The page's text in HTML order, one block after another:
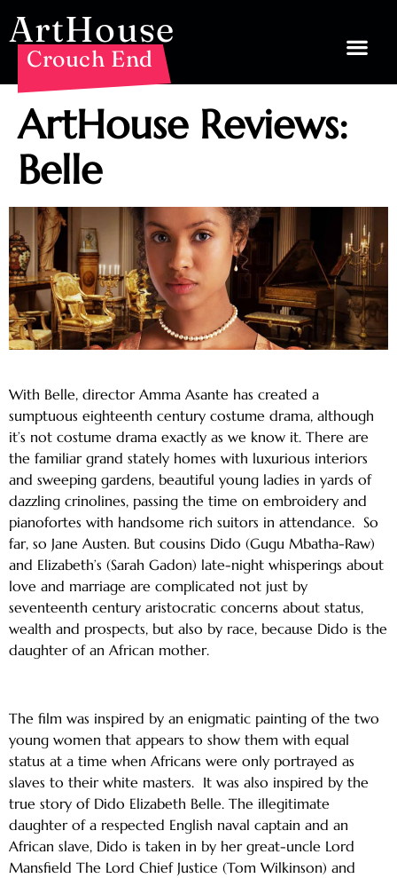
ArtHouse
Crouch End
ArtHouse Reviews:
Belle
With Belle, director Amma Asante has created a
sumptuous eighteenth century costume drama, although
it’s not costume drama exactly as we know it. There are
the familiar grand stately homes with luxurious interiors
and sweeping gardens, beautiful young ladies in yards of
dazzling crinolines, passing the time on embroidery and
pianofortes with handsome rich suitors in attendance. So
far, so Jane Austen. But cousins Dido (Gugu Mbatha-Raw)
and Elizabeth’s (Sarah Gadon) late-night whisperings about
love and marriage are complicated not just by
seventeenth century aristocratic concerns about status,
wealth and prospects, but also by race, because Dido is the
daughter of an African mother.
The film was inspired by an enigmatic painting of the two
young women that appears to show them with equal
status at a time when Africans were only portrayed as
slaves to their white masters. It was also inspired by the
true story of Dido Elizabeth Belle. The illegitimate
daughter of a respected English naval captain and an
African slave, Dido is taken in by her great-uncle Lord
Mansfield The Lord Chief Justice (Tom Wilkinson) and